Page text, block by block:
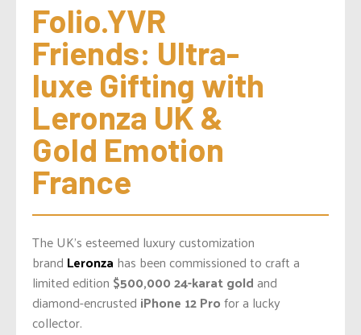
Folio.YVR
Friends: Ultra-
luxe Gifting with
Leronza UK &
Gold Emotion
France
The UK’s esteemed luxury customization
brand Leronza has been commissioned to craft a
limited edition $500,000 24-karat goldand
diamond-encrusted iPhone 12 Profor a lucky
collector.